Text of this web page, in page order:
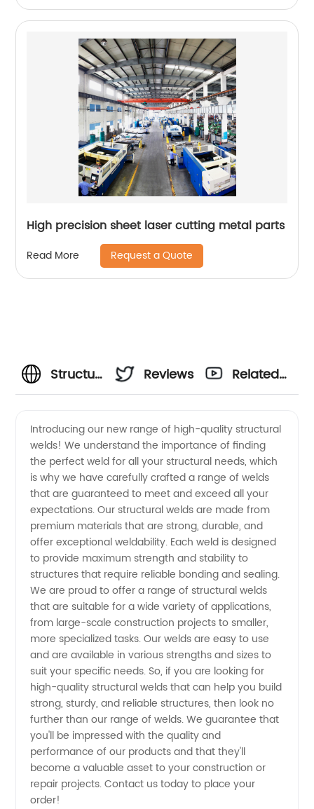
High precision sheet laser cutting metal parts
Read More Request a Quote
Structural
Manufacturer
in China:
Quality
Products
and
Reliable
Supply
Reviews
Related
Introducing our new range of high-quality structural
welds! We understand the importance of finding
the perfect weld for all your structural needs, which
is why we have carefully crafted a range of welds
that are guaranteed to meet and exceed all your
expectations. Our structural welds are made from
premium materials that are strong, durable, and
offer exceptional weldability. Each weld is designed
to provide maximum strength and stability to
structures that require reliable bonding and sealing.
We are proud to offer a range of structural welds
that are suitable for a wide variety of applications,
from large-scale construction projects to smaller,
more specialized tasks. Our welds are easy to use
and are available in various strengths and sizes to
suit your specific needs. So, if you are looking for
high-quality structural welds that can help you build
strong, sturdy, and reliable structures, then look no
further than our range of welds. We guarantee that
you'll be impressed with the quality and
performance of our products and that they'll
become a valuable asset to your construction or
repair projects. Contact us today to place your
order!